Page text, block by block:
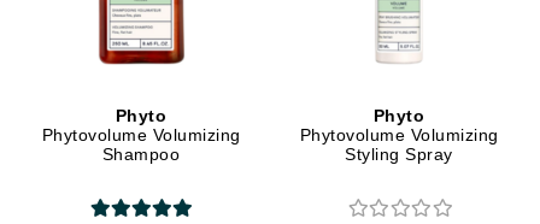
Phyto
Phytovolume Volumizing
Shampoo
Phyto
Phytovolume Volumizing
Styling Spray